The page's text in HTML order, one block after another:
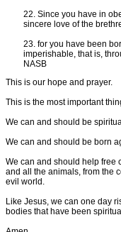
22. Since you have in
sincere love of the
23. for you have been
imperishable, that is,
NASB
This is our hope and prayer.
This is the most important
We can and should be
We can and should be born
We can and should help free
and all the animals, from the
evil world.
Like Jesus, we can one day
bodies that have been